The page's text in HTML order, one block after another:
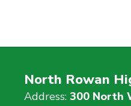
North Rowan
Address: 300 North